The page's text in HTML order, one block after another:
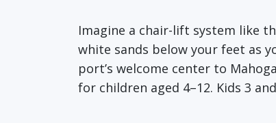
Imagine a chair-lift system like
white sands below your feet as
port’s welcome center to
for children aged 4–12. Kids 3